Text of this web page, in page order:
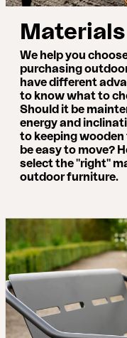
We help you
purchasing
have different
to know what to
Should it be
energy and
to keeping
be easy to move?
select the "right"
outdoor furniture.